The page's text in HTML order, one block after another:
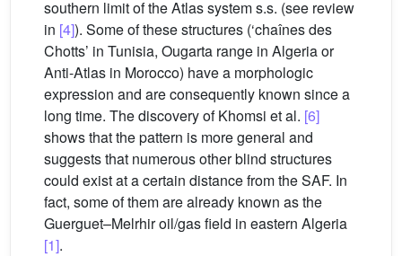
southern limit of the Atlas system s.s. (see review
in [4]). Some of these structures (‘chaînes des
Chotts’ in Tunisia, Ougarta range in Algeria or
Anti-Atlas in Morocco) have a morphologic
expression and are consequently known since a
long time. The discovery of Khomsi et al. [6]
shows that the pattern is more general and
suggests that numerous other blind structures
could exist at a certain distance from the SAF. In
fact, some of them are already known as the
Guerguet–Melrhir oil/gas field in eastern Algeria
[1].